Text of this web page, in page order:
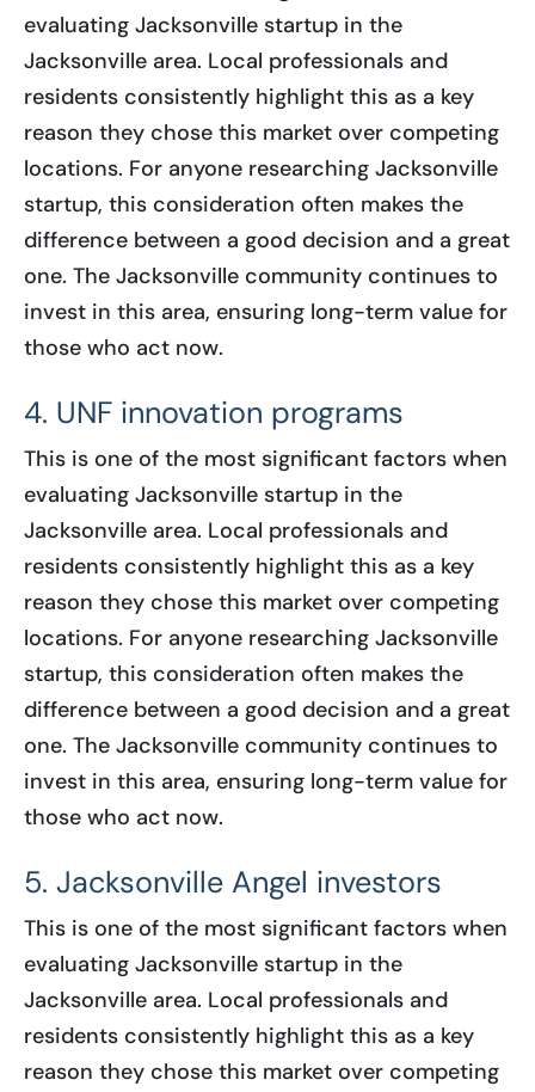
evaluating Jacksonville startup in the
Jacksonville area. Local professionals and
residents consistently highlight this as a key
reason they chose this market over competing
locations. For anyone researching Jacksonville
startup, this consideration often makes the
difference between a good decision and a great
one. The Jacksonville community continues to
invest in this area, ensuring long-term value for
those who act now.
4. UNF innovation programs
This is one of the most significant factors when
evaluating Jacksonville startup in the
Jacksonville area. Local professionals and
residents consistently highlight this as a key
reason they chose this market over competing
locations. For anyone researching Jacksonville
startup, this consideration often makes the
difference between a good decision and a great
one. The Jacksonville community continues to
invest in this area, ensuring long-term value for
those who act now.
5. Jacksonville Angel investors
This is one of the most significant factors when
evaluating Jacksonville startup in the
Jacksonville area. Local professionals and
residents consistently highlight this as a key
reason they chose this market over competing